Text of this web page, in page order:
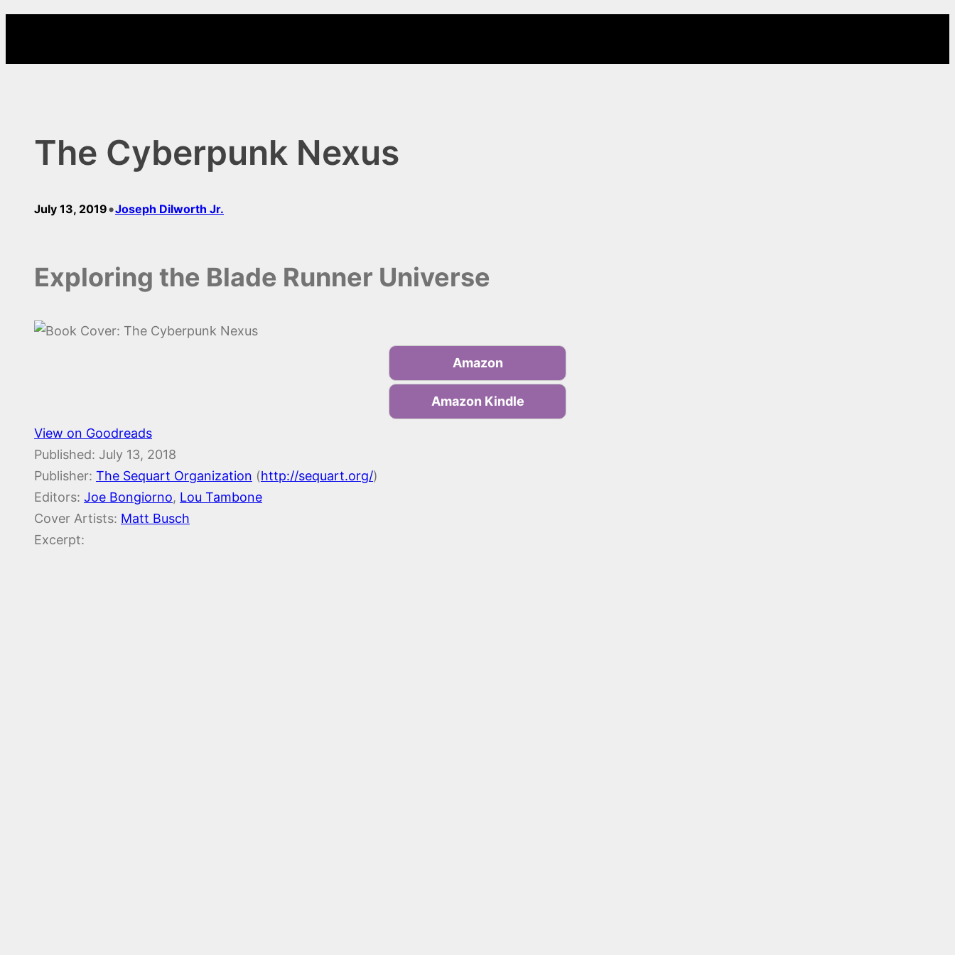
content
The Cyberpunk Nexus
July 13, 2019•Joseph Dilworth Jr.
Exploring the Blade Runner Universe
Amazon
Amazon Kindle
View on Goodreads
Published: July 13, 2018
Publisher: The Sequart Organization (http://sequart.org/)
Editors: Joe Bongiorno, Lou Tambone
Cover Artists: Matt Busch
Excerpt: